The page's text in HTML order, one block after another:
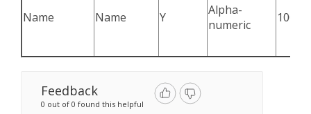
Name Name Y
Alpha-
numeric
100
Feedback
0 out of 0 found this helpful